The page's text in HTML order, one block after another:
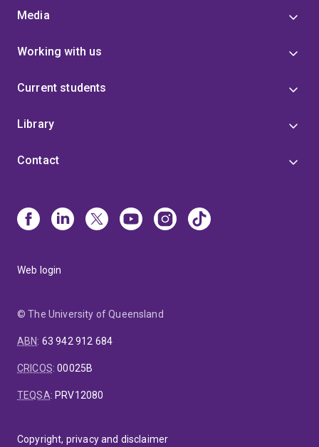
Media
Working with us
Current students
Library
Contact
Web login
© The University of Queensland
ABN: 63 942 912 684
CRICOS:00025B
TEQSA: PRV12080
Copyright, privacy and disclaimer